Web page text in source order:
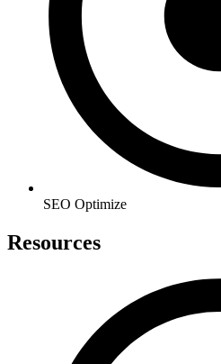
SEO Optimize
Resources